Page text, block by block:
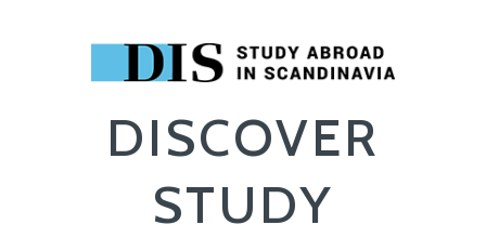
DISCOVER
STUDY